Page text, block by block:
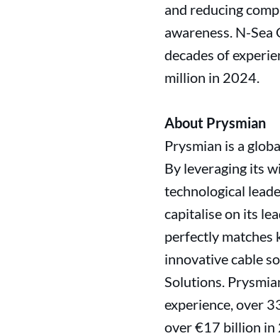
and reducing
awareness. N-
decades of
million in 2024.
About Prysmian
Prysmian is a
By leveraging its
technological
capitalise on its
perfectly matches
innovative cable
Solutions.
experience, over
over €17 billion in